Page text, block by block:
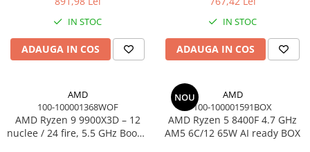
Cabluri Curent
Hub-uri USB
Genți & Rucsacuri
Husa Laptop
IN STOC
ADAUGA IN COS
IN STOC
ADAUGA IN COS
AMD
100-100001368WOF
AMD Ryzen 9 9900X3D – 12
nuclee / 24 fire, 5.5 GHz Boost,
NOU
AMD
100-100001591BOX
AMD Ryzen 5 8400F 4.7 GHz
AM5 6C/12 65W AI ready BOX